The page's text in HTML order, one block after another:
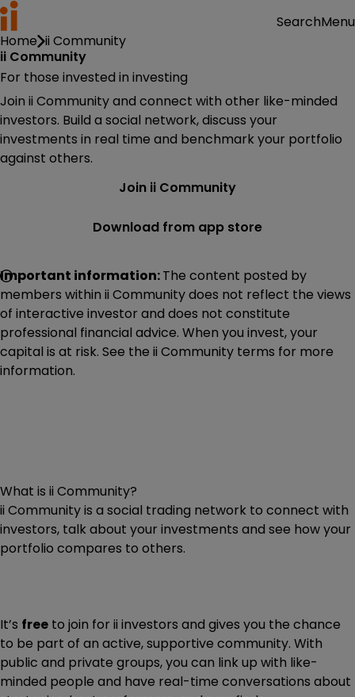
SearchMenu
Home ii Community
ii Community
For those invested in investing
Join ii Community and connect with other like-minded
investors. Build a social network, discuss your
investments in real time and benchmark your portfolio
against others.
Join ii Community
Download from app store
Important information:The content posted by
members within ii Community does not reflect the views
of interactive investor and does not constitute
professional financial advice. When you invest, your
capital is at risk. See the ii Community terms for more
information.
What is ii Community?
ii Community is a social trading network to connect with
investors, talk about your investments and see how your
portfolio compares to others.
It’s free to join for ii investors and gives you the chance
to be part of an active, supportive community. With
public and private groups, you can link up with like-
minded people and have real-time conversations about